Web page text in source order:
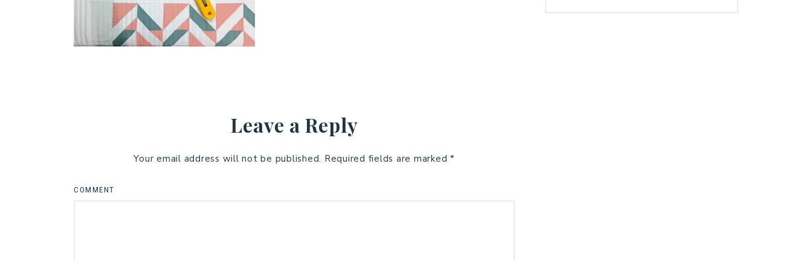
Leave a Reply
Your email address will not be published. Required fields are marked *
COMMENT